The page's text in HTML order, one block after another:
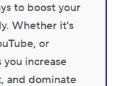
to boost your
Whether it's
or
increase
and dominate